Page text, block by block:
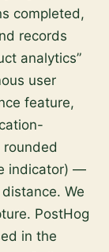
completed,
records
analytics”
user
feature,
indicator) —
We
PostHog
in the